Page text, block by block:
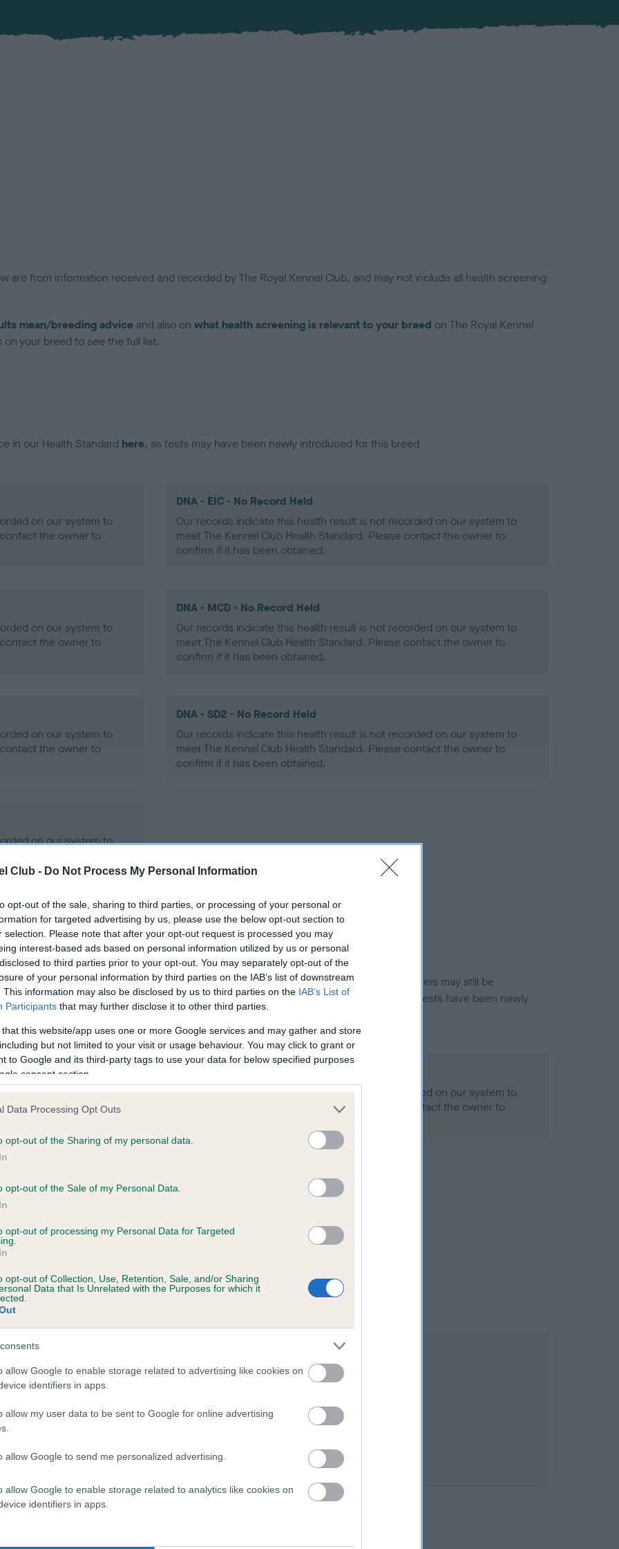
Club - Do Not Process My Personal Information
opt-out of the sale, sharing to third parties, or processing of your personal or
for targeted advertising by us, please use the below opt-out section to
selection. Please note that after your opt-out request is processed you may
interest-based ads based on personal information utilized by us or personal
to third parties prior to your opt-out. You may separately opt-out of the
of your personal information by third parties on the IAB’s list of downstream
This information may also be disclosed by us to third parties on the IAB’s List of
Participants that may further disclose it to other third parties.
that this website/app uses one or more Google services and may gather and store
but not limited to your visit or usage behaviour. You may click to grant or
to Google and its third-party tags to use your data for below specified purposes
consent section.
Data Processing Opt Outs
opt-out of the Sharing of my personal data.
opt-out of the Sale of my Personal Data.
opt-out of processing my Personal Data for Targeted
opt-out of Collection, Use, Retention, Sale, and/or Sharing
Data that Is Unrelated with the Purposes for which it
allow Google to enable storage related to advertising like cookies on
identifiers in apps.
allow my user data to be sent to Google for online advertising
allow Google to send me personalized advertising.
allow Google to enable storage related to analytics like cookies on
identifiers in apps.
are from information received and recorded by The Royal Kennel Club, and may not include all health screening
mean/breeding advice and also on what health screening is relevant to your breed on The Royal Kennel
your breed to see the full list.
in our Health Standard here, as tests may have been newly introduced for this breed
on our system to
the owner to
DNA - EIC - No Record Held
Our records indicate this health result is not recorded on our system to
meet The Kennel Club Health Standard. Please contact the owner to
confirm if it has been obtained.
on our system to
the owner to
DNA - MCD - No Record Held
Our records indicate this health result is not recorded on our system to
meet The Kennel Club Health Standard. Please contact the owner to
confirm if it has been obtained.
on our system to
the owner to
DNA - SD2 - No Record Held
Our records indicate this health result is not recorded on our system to
meet The Kennel Club Health Standard. Please contact the owner to
confirm if it has been obtained.
on our system to
the owner to
in ourHealth Standard. Some tests may be newly introduced for this breed, and owners may still be
time with scientific evidence, some dogs may not yet fully meet current guidance if tests have been newly
on our system to
the owner to
Our records indicate this health result is not recorded on our system to
meet The Kennel Club Health Standard. Please contact the owner to
on our system to
the owner to
GEMDRIFT is 3.5%